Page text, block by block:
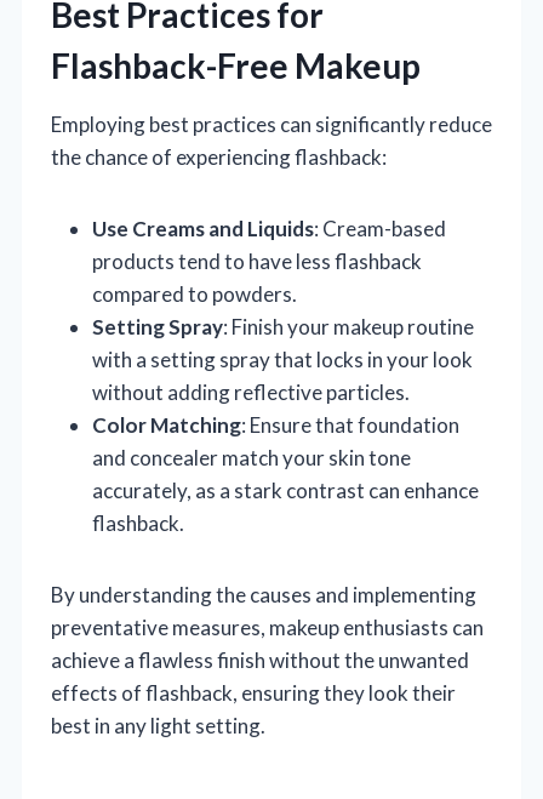
Best Practices for
Flashback-Free Makeup
Employing best practices can significantly reduce
the chance of experiencing flashback:
Use Creams and Liquids: Cream-based
products tend to have less flashback
compared to powders.
Setting Spray: Finish your makeup routine
with a setting spray that locks in your look
without adding reflective particles.
Color Matching: Ensure that foundation
and concealer match your skin tone
accurately, as a stark contrast can enhance
flashback.
By understanding the causes and implementing
preventative measures, makeup enthusiasts can
achieve a flawless finish without the unwanted
effects of flashback, ensuring they look their
best in any light setting.